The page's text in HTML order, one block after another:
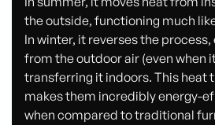
the outside, functioning much
In winter, it reverses the
from the outdoor air (even when
transferring it indoors. This heat
makes them incredibly energy-
when compared to traditional